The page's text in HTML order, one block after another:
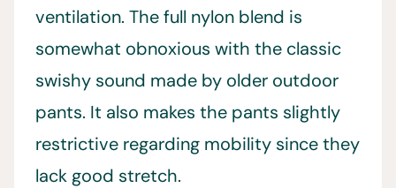
ventilation. The full nylon blend is
somewhat obnoxious with the classic
swishy sound made by older outdoor
pants. It also makes the pants slightly
restrictive regarding mobility since they
lack good stretch.